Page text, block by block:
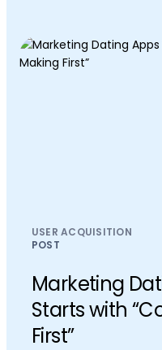
USER ACQUISITION
POST
Marketing
Starts with
First”